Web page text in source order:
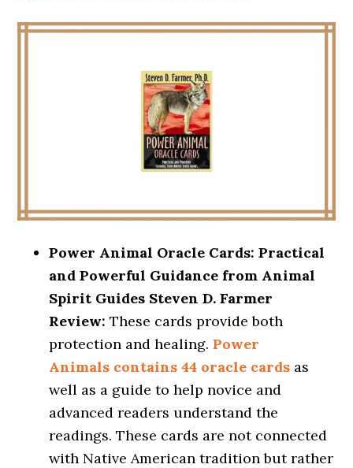
Power Animal Oracle Cards: Practical
and Powerful Guidance from Animal
Spirit Guides Steven D. Farmer
Review:These cards provide both
protection and healing.Power
Animals contains 44 oracle cards as
well as a guide to help novice and
advanced readers understand the
readings. These cards are not connected
with Native American tradition but rather